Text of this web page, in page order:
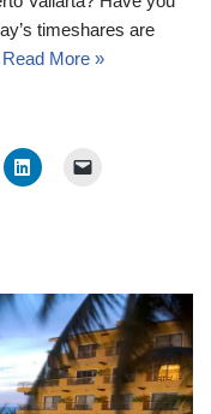
timeshares are
Read More »